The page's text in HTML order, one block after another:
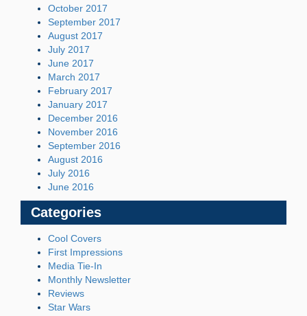
October 2017
September 2017
August 2017
July 2017
June 2017
March 2017
February 2017
January 2017
December 2016
November 2016
September 2016
August 2016
July 2016
June 2016
Categories
Cool Covers
First Impressions
Media Tie-In
Monthly Newsletter
Reviews
Star Wars